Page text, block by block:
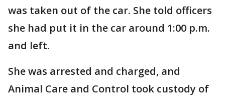
was taken out of the car. She told officers
she had put it in the car around 1:00 p.m.
and left.
She was arrested and charged, and
Animal Care and Control took custody of